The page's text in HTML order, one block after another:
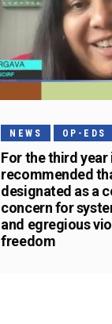
NEWS OP-EDS
For the third year
recommended
designated as a
concern for
and egregious
freedom